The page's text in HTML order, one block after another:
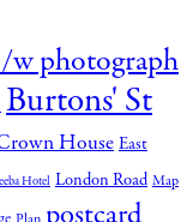
w photograph
Burtons' St
House East
Hotel London Road Map